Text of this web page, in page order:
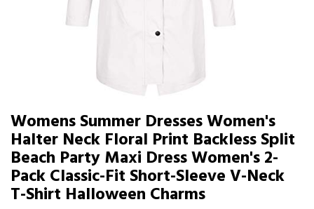
Womens Summer Dresses Women's
Halter Neck Floral Print Backless Split
Beach Party Maxi Dress Women's 2-
Pack Classic-Fit Short-Sleeve V-Neck
T-Shirt Halloween Charms